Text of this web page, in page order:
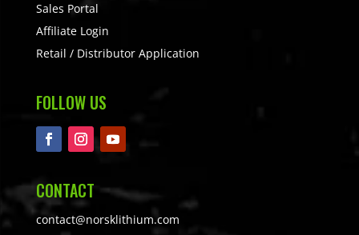
Sales Portal
Affiliate Login
Retail / Distributor Application
FOLLOW US
CONTACT
contact@norsklithium.com